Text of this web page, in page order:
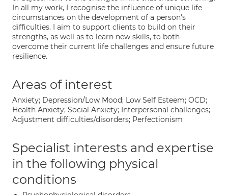
In all my work, I recognise the influence of unique life
circumstances on the development of a person's
difficulties. I aim to support clients to build on their
strengths, as well as to learn new skills, to both
overcome their current life challenges and ensure future
resilience.
Areas of interest
Anxiety; Depression/Low Mood; Low Self Esteem; OCD;
Health Anxiety; Social Anxiety; Interpersonal challenges;
Adjustment difficulties/disorders; Perfectionism
Specialist interests and expertise
in the following physical
conditions